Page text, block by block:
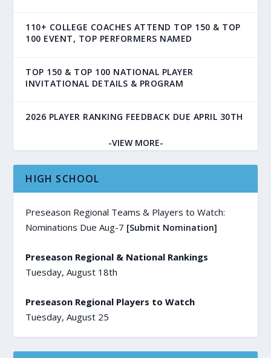
110+ COLLEGE COACHES ATTEND TOP 150 & TOP
100 EVENT, TOP PERFORMERS NAMED
TOP 150 & TOP 100 NATIONAL PLAYER
INVITATIONAL DETAILS & PROGRAM
2026 PLAYER RANKING FEEDBACK DUE APRIL 30TH
-VIEW MORE-
HIGH SCHOOL
Preseason Regional Teams & Players to Watch:
Nominations Due Aug-7 [Submit Nomination]
Preseason Regional & National Rankings
Tuesday, August 18th
Preseason Regional Players to Watch
Tuesday, August 25